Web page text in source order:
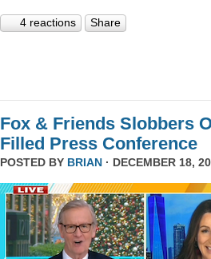
4 reactions Share
Fox & Friends Slobbers
Filled Press Conference
POSTED BY BRIAN · DECEMBER 18,